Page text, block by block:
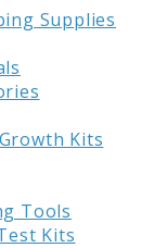
Supplies
Kits
Tools
Kits